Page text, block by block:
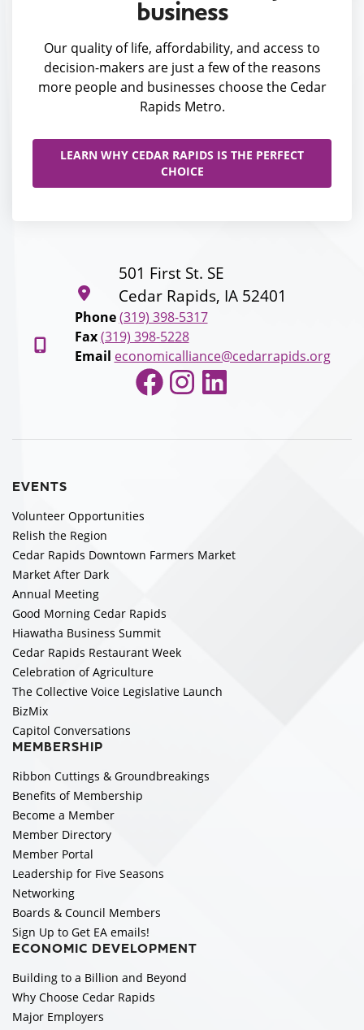
business
Our quality of life, affordability, and access to
decision-makers are just a few of the reasons
more people and businesses choose the Cedar
Rapids Metro.
LEARN WHY CEDAR RAPIDS IS THE PERFECT
CHOICE
501 First St. SE
Cedar Rapids, IA 52401
Phone (319) 398-5317
Fax (319) 398-5228
Email economicalliance@cedarrapids.org
Facebook
Instagram
LinkedIn
EVENTS
Volunteer Opportunities
Relish the Region
Cedar Rapids Downtown Farmers Market
Market After Dark
Annual Meeting
Good Morning Cedar Rapids
Hiawatha Business Summit
Cedar Rapids Restaurant Week
Celebration of Agriculture
The Collective Voice Legislative Launch
BizMix
Capitol Conversations
MEMBERSHIP
Ribbon Cuttings & Groundbreakings
Benefits of Membership
Become a Member
Member Directory
Member Portal
Leadership for Five Seasons
Networking
Boards & Council Members
Sign Up to Get EA emails!
ECONOMIC DEVELOPMENT
Building to a Billion and Beyond
Why Choose Cedar Rapids
Major Employers